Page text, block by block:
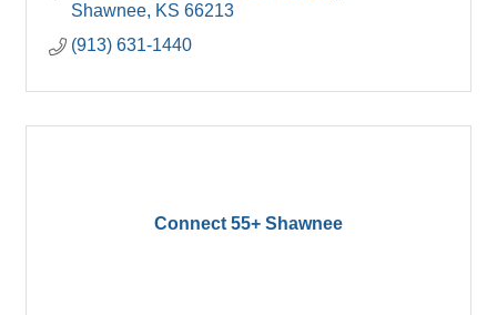
Shawnee KS 66213
(913) 631-1440
Connect 55+ Shawnee